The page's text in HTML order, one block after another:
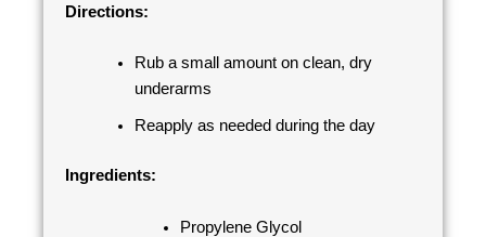
Directions:
Rub a small amount on clean, dry
underarms
Reapply as needed during the day
Ingredients:
Propylene Glycol